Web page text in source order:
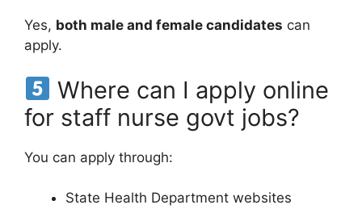
Yes, both male and female candidates can
apply.
Where can I apply online
for staff nurse govt jobs?
You can apply through:
State Health Department websites